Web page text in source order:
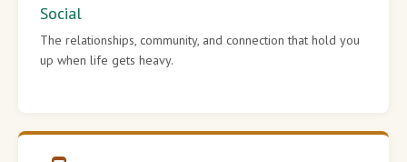
Social
The relationships, community, and connection that hold you
up when life gets heavy.